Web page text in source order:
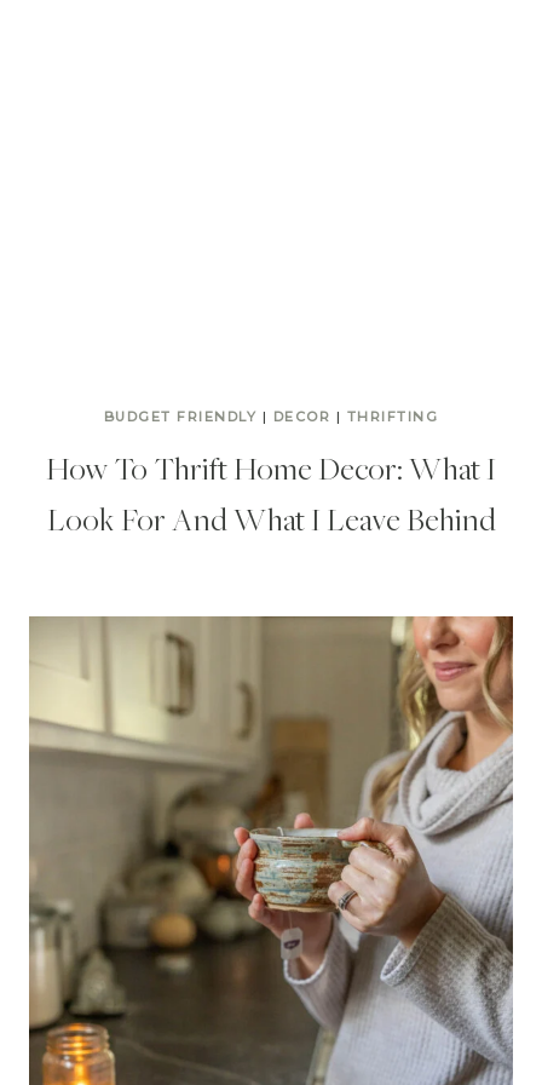
BUDGET FRIENDLY | DECOR | THRIFTING
How To Thrift Home Decor: What I
Look For And What I Leave Behind